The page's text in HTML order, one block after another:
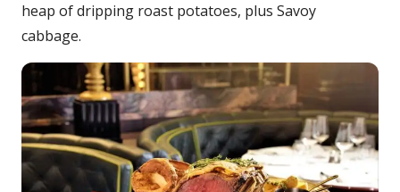
heap of dripping roast potatoes, plus Savoy
cabbage.